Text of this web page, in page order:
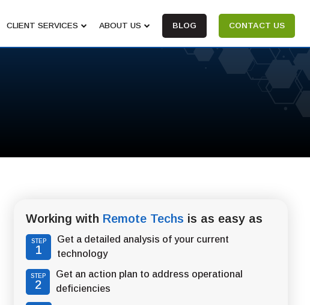
CLIENT SERVICES ABOUT US BLOG CONTACT US
Working with Remote Techs is as easy as
STEP
1
Get a detailed analysis of your current
technology
STEP
2
Get an action plan to address operational
deficiencies